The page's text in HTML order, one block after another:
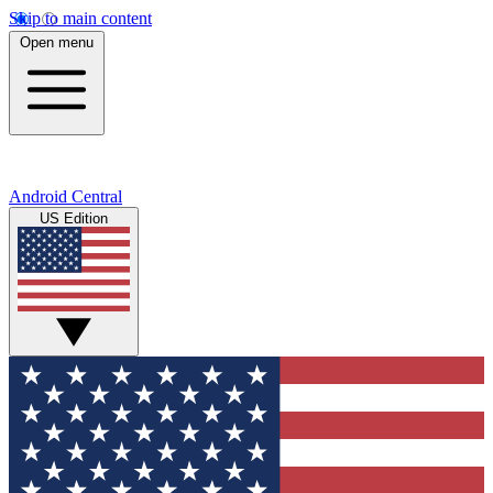
Skip to main content
Open menu
Android Central
US Edition